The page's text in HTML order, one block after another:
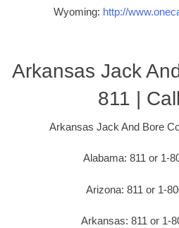
Wyoming: http://
Arkansas Jack
811 |
Arkansas Jack And Bore
Alabama: 811 or 1-
Arizona: 811 or 1-
Arkansas: 811 or 1-